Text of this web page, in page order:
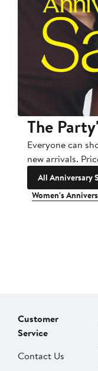
The
Everyone can
new arrivals.
All Anniversary
Women's
Customer
Service
Contact Us